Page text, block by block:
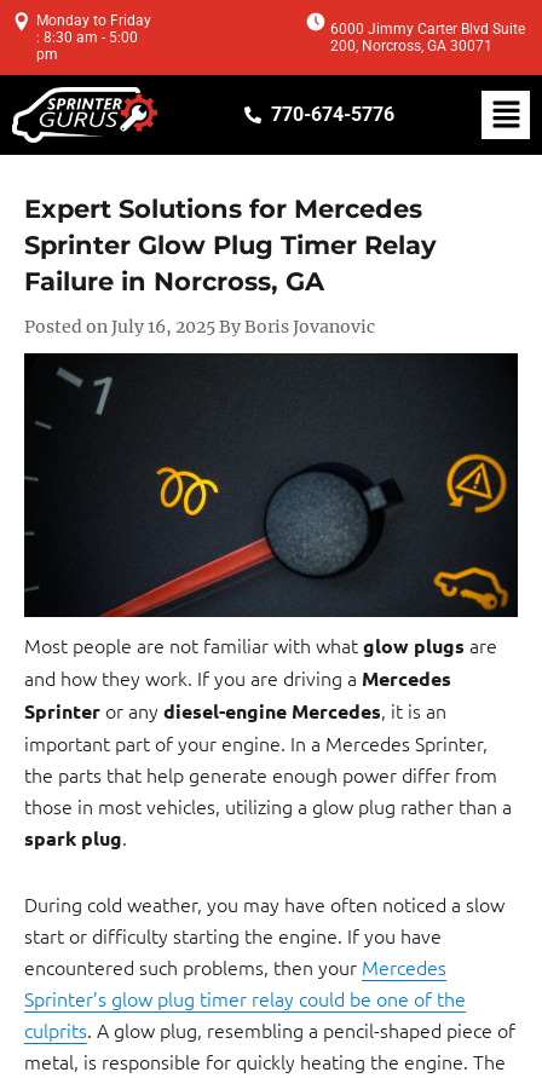
Monday to Friday
: 8:30 am - 5:00
pm
6000 Jimmy Carter Blvd Suite
200, Norcross, GA 30071
770-674-5776
Expert Solutions for Mercedes
Sprinter Glow Plug Timer Relay
Failure in Norcross, GA
Posted on July 16, 2025 By Boris Jovanovic
Most people are not familiar with whatglow plugs are
and how they work. If you are driving a Mercedes
Sprinter or any diesel-engine Mercedes, it is an
important part of your engine. In a Mercedes Sprinter,
the parts that help generate enough power differ from
those in most vehicles, utilizing a glow plug rather than a
spark plug.
During cold weather, you may have often noticed a slow
start or difficulty starting the engine. If you have
encountered such problems, then your Mercedes
Sprinter’s glow plug timer relay could be one of the
culprits. A glow plug, resembling a pencil-shaped piece of
metal, is responsible for quickly heating the engine. The